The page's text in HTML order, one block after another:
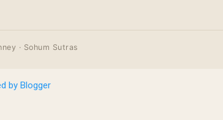
· Sohum Sutras
by Blogger